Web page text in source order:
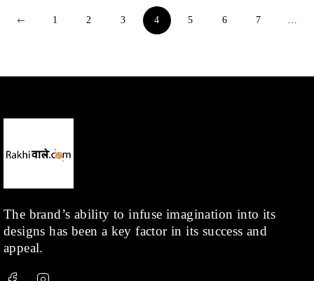
1 2 3 4 5 6 7 …
The brand’s ability to infuse imagination into its
designs has been a key factor in its success and
appeal.